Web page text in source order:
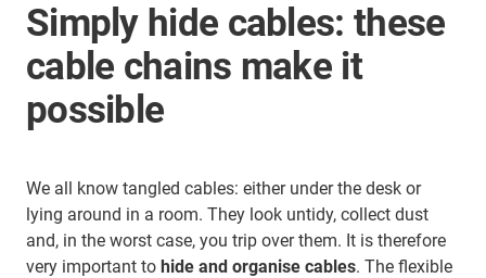
Simply hide cables: these
cable chains make it
possible
We all know tangled cables: either under the desk or
lying around in a room. They look untidy, collect dust
and, in the worst case, you trip over them. It is therefore
very important to hide and organise cables. The flexible